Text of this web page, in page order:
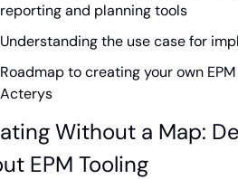
reporting and planning tools
Understanding the use case for
Roadmap to creating your own
Acterys
Without a Map:
EPM Tooling